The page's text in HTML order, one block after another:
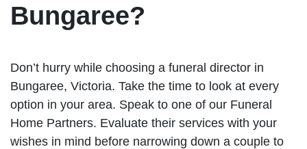
Bungaree?
Don’t hurry while choosing a funeral director in
Bungaree, Victoria. Take the time to look at every
option in your area. Speak to one of our Funeral
Home Partners. Evaluate their services with your
wishes in mind before narrowing down a couple to